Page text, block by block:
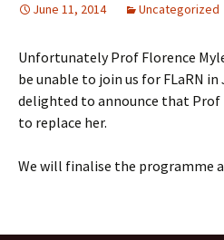
June 11, 2014 Uncategorized
Unfortunately Prof Florence
be unable to join us for FLaRN in
delighted to announce that Prof
to replace her.
We will finalise the programme